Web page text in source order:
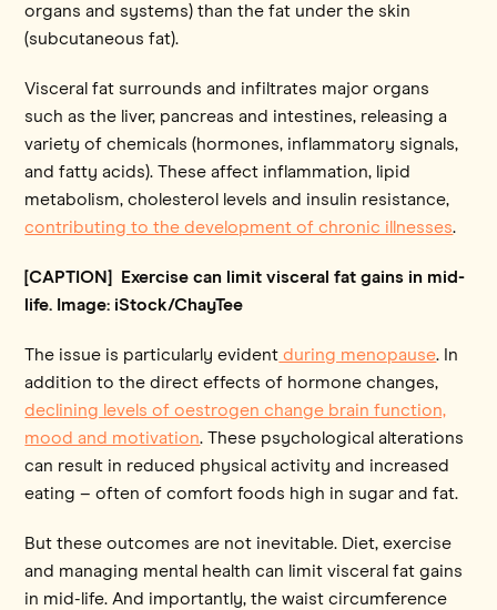
organs and systems) than the fat under the skin
(subcutaneous fat).
Visceral fat surrounds and infiltrates major organs
such as the liver, pancreas and intestines, releasing a
variety of chemicals (hormones, inflammatory signals,
and fatty acids). These affect inflammation, lipid
metabolism, cholesterol levels and insulin resistance,
contributing to the development of chronic illnesses.
[CAPTION] Exercise can limit visceral fat gains in mid-
life. Image: iStock/ChayTee
The issue is particularly evident during menopause. In
addition to the direct effects of hormone changes,
declining levels of oestrogen change brain function,
mood and motivation. These psychological alterations
can result in reduced physical activity and increased
eating – often of comfort foods high in sugar and fat.
But these outcomes are not inevitable. Diet, exercise
and managing mental health can limit visceral fat gains
in mid-life. And importantly, the waist circumference